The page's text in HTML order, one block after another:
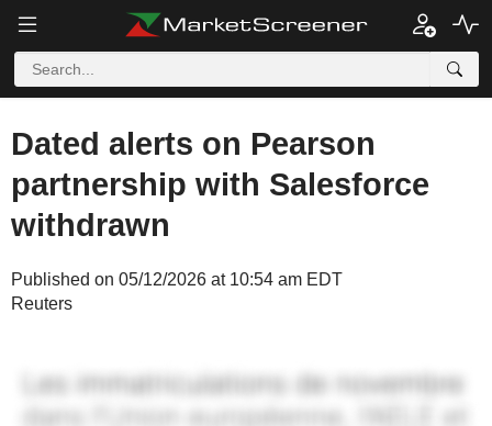
Dated alerts on Pearson
partnership with Salesforce
withdrawn
Published on 05/12/2026 at 10:54 am EDT
Reuters